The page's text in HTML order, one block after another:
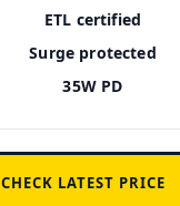
ETL certified
Surge protected
35W PD
CHECK LATEST PRICE